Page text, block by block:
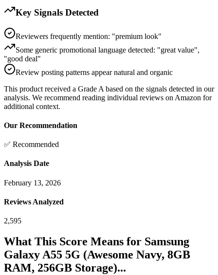
Key Signals Detected
Reviewers frequently mention: "premium look"
Some generic promotional language detected: "great value",
"good deal"
Review posting patterns appear natural and organic
This product received a Grade A based on the signals detected in our
analysis. We recommend reading individual reviews on Amazon for
additional context.
Our Recommendation
✅ Recommended
Analysis Date
February 13, 2026
Reviews Analyzed
2,595
What This Score Means for Samsung
Galaxy A55 5G (Awesome Navy, 8GB
RAM, 256GB Storage)...